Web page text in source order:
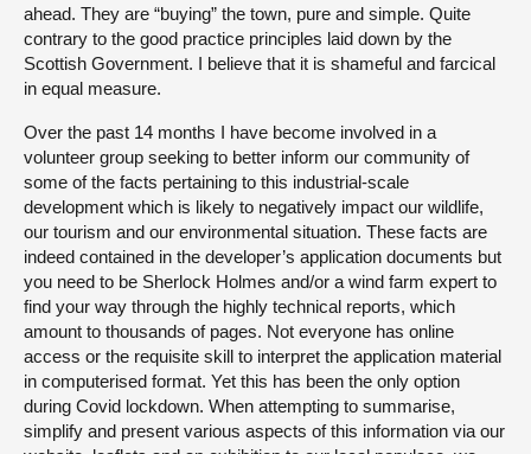
ahead. They are “buying” the town, pure and simple. Quite
contrary to the good practice principles laid down by the
Scottish Government. I believe that it is shameful and farcical
in equal measure.
Over the past 14 months I have become involved in a
volunteer group seeking to better inform our community of
some of the facts pertaining to this industrial-scale
development which is likely to negatively impact our wildlife,
our tourism and our environmental situation. These facts are
indeed contained in the developer’s application documents but
you need to be Sherlock Holmes and/or a wind farm expert to
find your way through the highly technical reports, which
amount to thousands of pages. Not everyone has online
access or the requisite skill to interpret the application material
in computerised format. Yet this has been the only option
during Covid lockdown. When attempting to summarise,
simplify and present various aspects of this information via our